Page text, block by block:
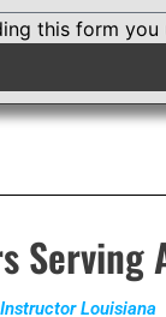
this form
Serving
Louisiana